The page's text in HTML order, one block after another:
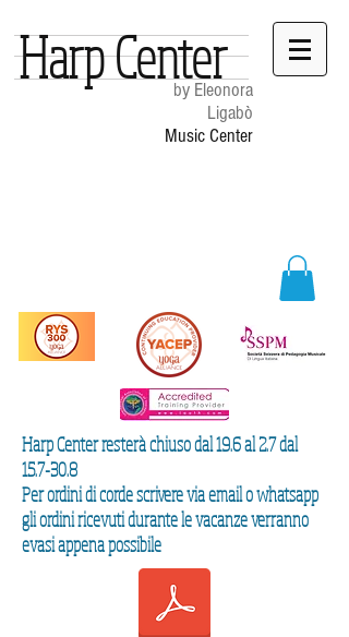
by Eleonora
Ligabò
Music Center
Harp Center
Harp Center resterà chiuso dal 19.6 al 2.7 dal
15.7-30.8
Per ordini di corde scrivere via email o whatsapp
gli ordini ricevuti durante le vacanze verranno
evasi appena possibile